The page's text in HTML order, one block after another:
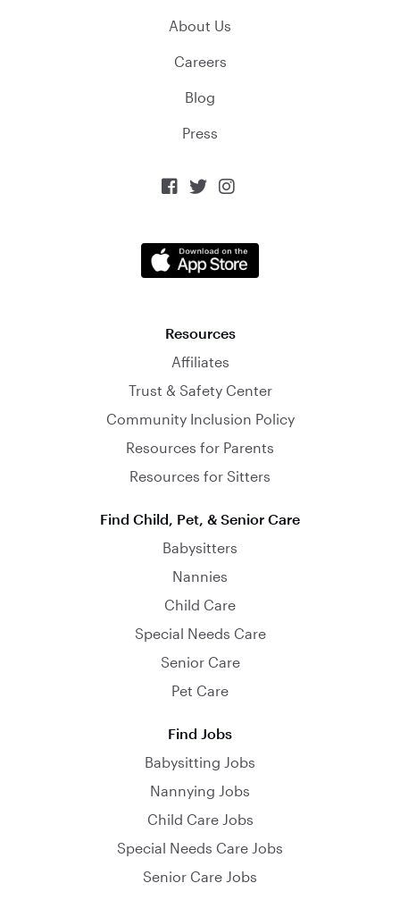
About Us
Careers
Blog
Press
  
Resources
Affiliates
Trust & Safety Center
Community Inclusion Policy
Resources for Parents
Resources for Sitters
Find Child, Pet, & Senior Care
Babysitters
Nannies
Child Care
Special Needs Care
Senior Care
Pet Care
Find Jobs
Babysitting Jobs
Nannying Jobs
Child Care Jobs
Special Needs Care Jobs
Senior Care Jobs